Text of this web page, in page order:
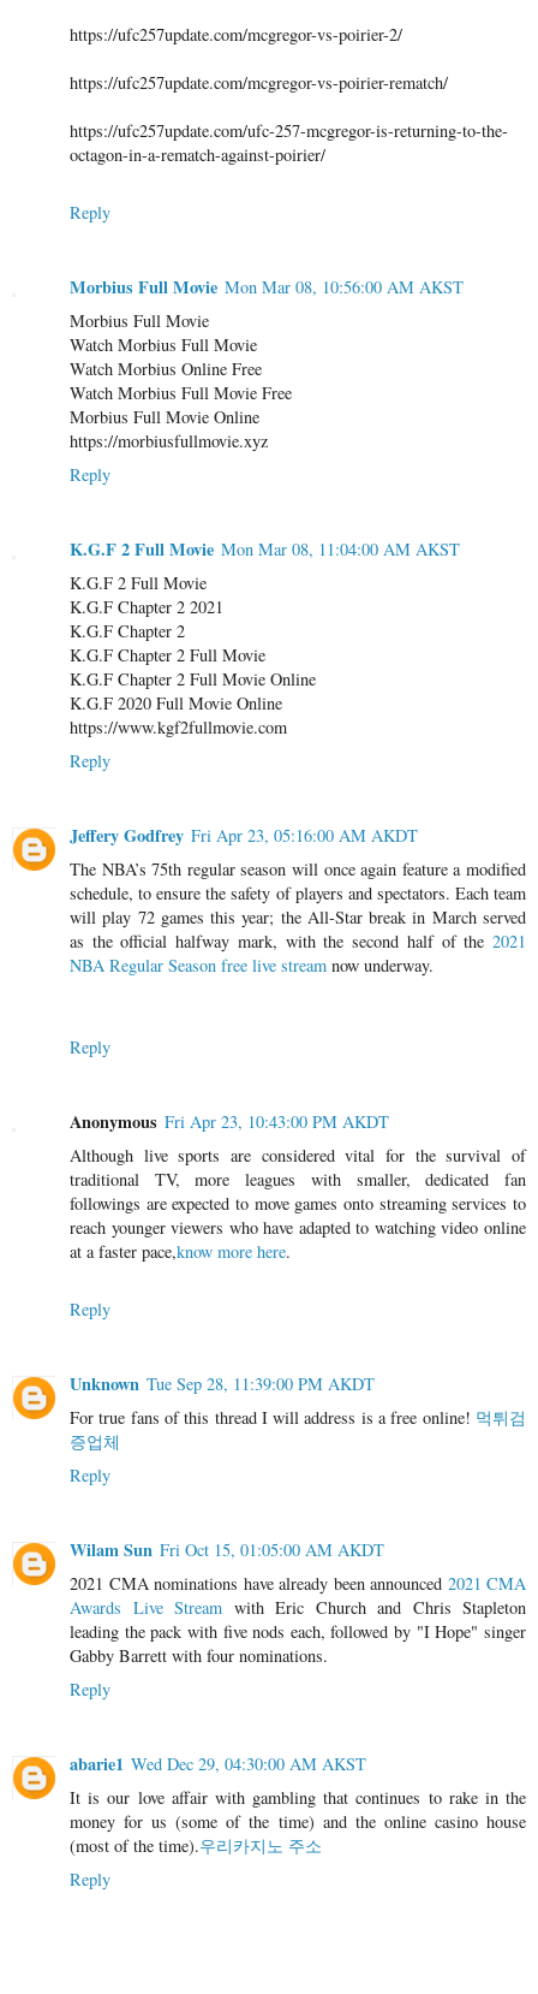
https://ufc257update.com/mcgregor-vs-poirier-2/
https://ufc257update.com/mcgregor-vs-poirier-rematch/
https://ufc257update.com/ufc-257-mcgregor-is-returning-to-the-
octagon-in-a-rematch-against-poirier/
Reply
Morbius Full Movie Mon Mar 08, 10:56:00 AM AKST
Morbius Full Movie
Watch Morbius Full Movie
Watch Morbius Online Free
Watch Morbius Full Movie Free
Morbius Full Movie Online
https://morbiusfullmovie.xyz
Reply
K.G.F 2 Full Movie Mon Mar 08, 11:04:00 AM AKST
K.G.F 2 Full Movie
K.G.F Chapter 2 2021
K.G.F Chapter 2
K.G.F Chapter 2 Full Movie
K.G.F Chapter 2 Full Movie Online
K.G.F 2020 Full Movie Online
https://www.kgf2fullmovie.com
Reply
Jeffery Godfrey Fri Apr 23, 05:16:00 AM AKDT
The NBA’s 75th regular season will once again feature a modified
schedule, to ensure the safety of players and spectators. Each team
will play 72 games this year; the All-Star break in March served
as the official halfway mark, with the second half of the 2021
NBA Regular Season free live stream now underway.
Reply
Anonymous Fri Apr 23, 10:43:00 PM AKDT
Although live sports are considered vital for the survival of
traditional TV, more leagues with smaller, dedicated fan
followings are expected to move games onto streaming services to
reach younger viewers who have adapted to watching video online
at a faster pace,know more here.
Reply
Unknown Tue Sep 28, 11:39:00 PM AKDT
For true fans of this thread I will address is a free online! 먹튀검
증업체
Reply
Wilam Sun Fri Oct 15, 01:05:00 AM AKDT
2021 CMA nominations have already been announced 2021 CMA
Awards Live Stream with Eric Church and Chris Stapleton
leading the pack with five nods each, followed by "I Hope" singer
Gabby Barrett with four nominations.
Reply
abarie1 Wed Dec 29, 04:30:00 AM AKST
It is our love affair with gambling that continues to rake in the
money for us (some of the time) and the online casino house
(most of the time).우리카지노 주소
Reply